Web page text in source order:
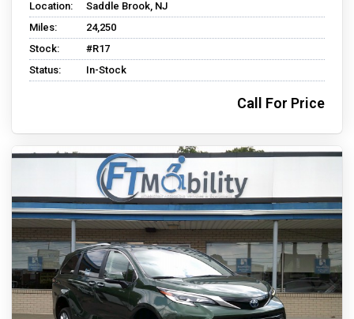
Location:
Saddle Brook, NJ
Miles:
24,250
Stock:
#R17
Status:
In-Stock
Call For Price